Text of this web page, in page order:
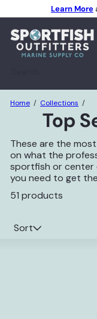
to
content
Learn More
S
p
s
u
t
f
i
t
Home Collections
Top
These are the
on what the
sportfish or center
you need to get
51 products
Sort
Sort